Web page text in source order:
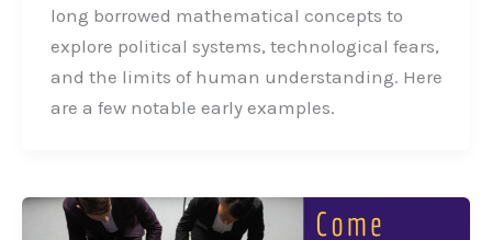
long borrowed mathematical concepts to
explore political systems, technological fears,
and the limits of human understanding. Here
are a few notable early examples.